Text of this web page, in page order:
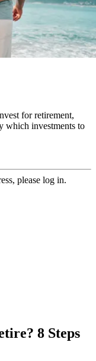
for retirement,
which investments to
please log in.
8 Steps